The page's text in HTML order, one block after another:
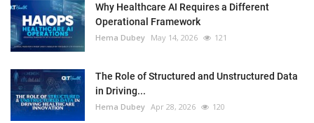
Why Healthcare AI Requires a Different
Operational Framework
Hema Dubey May 14, 2026 121
The Role of Structured and Unstructured Data
in Driving...
Hema Dubey Apr 28, 2026 120